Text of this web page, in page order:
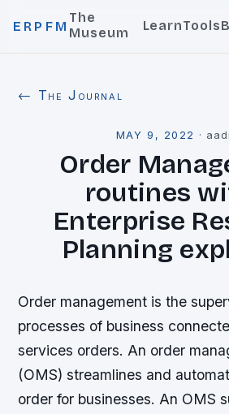
ERPFM
The
Museum
LearnTools
← The Journal
MAY 9, 2022 ·
Order
routines
Enterprise
Planning
Order management is the
processes of business
services orders. An order
(OMS) streamlines and
order for businesses. An OMS